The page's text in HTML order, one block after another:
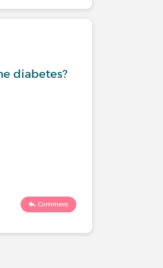
diabetes?
Comment